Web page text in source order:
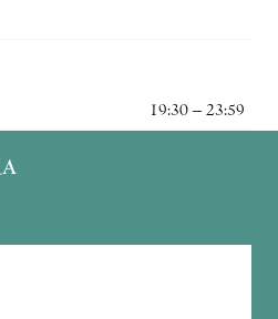
19:30 – 23:59